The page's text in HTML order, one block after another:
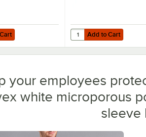
3-Ply Black Disposable Polyethylene
Add to Cart
Quantity for Choice
Add to Cart
your employees
white microporous
sleeve